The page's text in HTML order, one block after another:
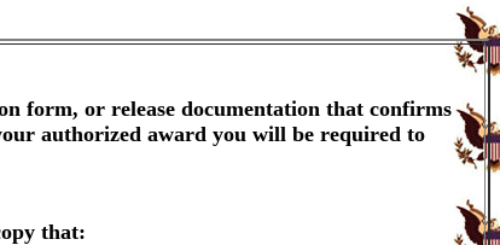
form, or release documentation that confirms
authorized award you will be required to
that: